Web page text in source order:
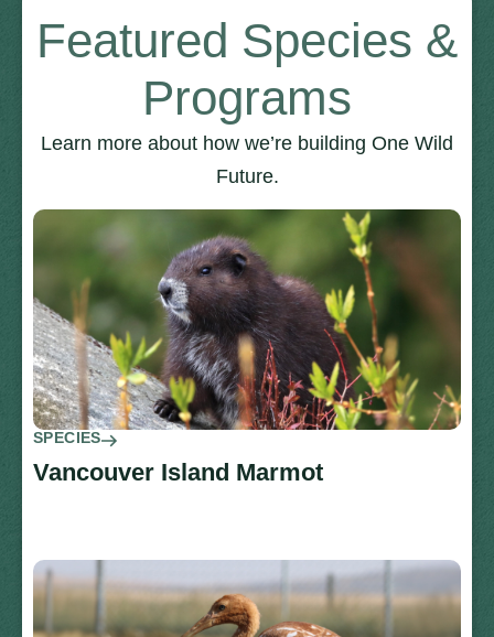
Featured Species &
Programs
Learn more about how we’re building One Wild
Future.
SPECIES
Vancouver Island Marmot